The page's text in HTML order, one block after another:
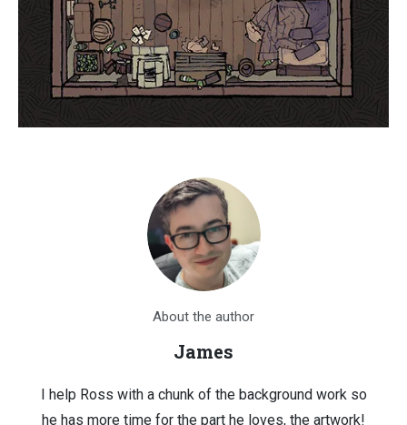
About the author
James
I help Ross with a chunk of the background work so
he has more time for the part he loves, the artwork!